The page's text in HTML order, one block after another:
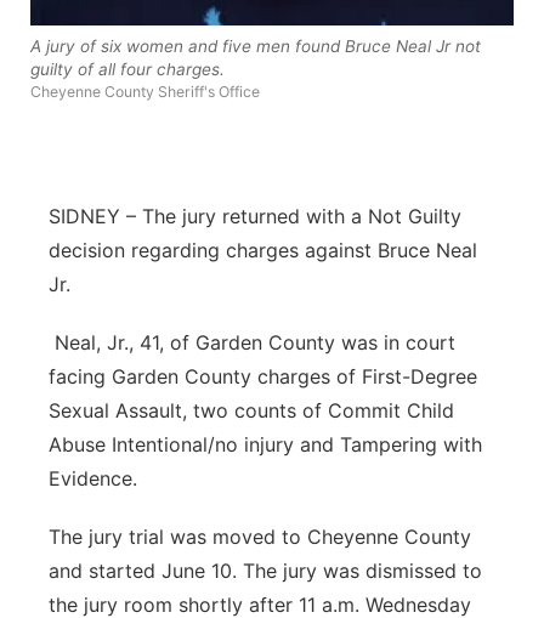
River Country
Sandhills
A jury of six women and five men found Bruce Neal Jr not
guilty of all four charges.
Cheyenne County Sheriff's Office
SIDNEY – The jury returned with a Not Guilty
decision regarding charges against Bruce Neal
Jr.
Neal, Jr., 41, of Garden County was in court
facing Garden County charges of First-Degree
Sexual Assault, two counts of Commit Child
Abuse Intentional/no injury and Tampering with
Evidence.
The jury trial was moved to Cheyenne County
and started June 10. The jury was dismissed to
the jury room shortly after 11 a.m. Wednesday